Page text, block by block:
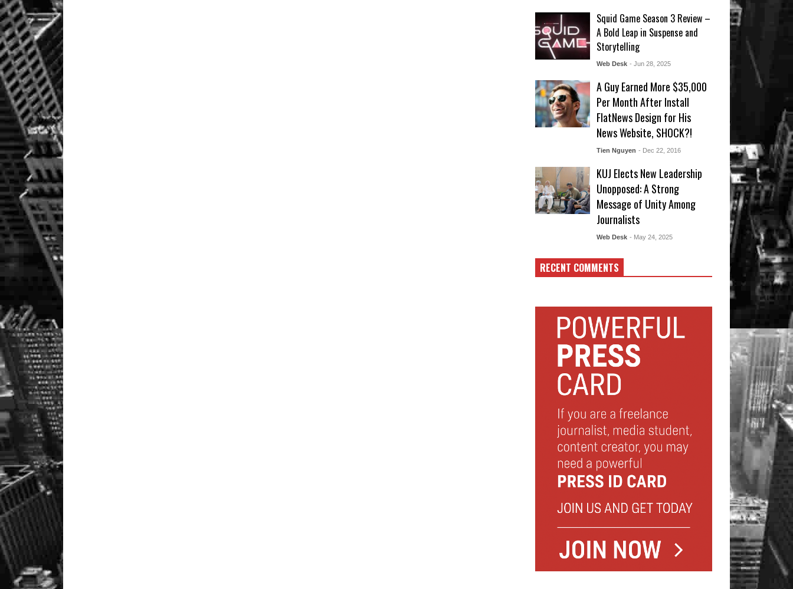
Squid Game Season 3 Review –
A Bold Leap in Suspense and
Storytelling
Web Desk - Jun 28, 2025
A Guy Earned More $35,000
Per Month After Install
FlatNews Design for His
News Website, SHOCK?!
Tien Nguyen - Dec 22, 2016
KUJ Elects New Leadership
Unopposed: A Strong
Message of Unity Among
Journalists
Web Desk - May 24, 2025
RECENT COMMENTS